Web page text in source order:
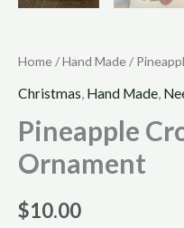
Home/Hand Made/
Christmas, Hand Made,
Pineapple
Ornament
$10.00